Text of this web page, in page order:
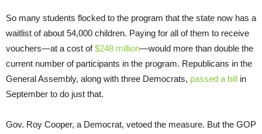
So many students flocked to the program that the state now has a
waitlist of about 54,000 children. Paying for all of them to receive
vouchers—at a cost of$248 million—would more than double the
current number of participants in the program. Republicans in the
General Assembly, along with three Democrats, passed a bill in
September to do just that.
Gov. Roy Cooper, a Democrat, vetoed the measure. But the GOP